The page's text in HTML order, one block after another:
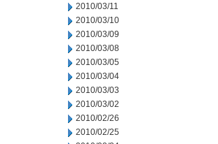
2010/03/11
2010/03/10
2010/03/09
2010/03/08
2010/03/05
2010/03/04
2010/03/03
2010/03/02
2010/02/26
2010/02/25